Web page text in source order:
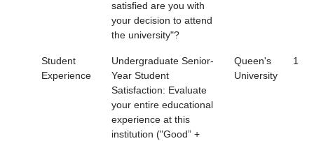
satisfied are you with
your decision to attend
the university"?
Student
Experience
Undergraduate Senior-
Year Student
Satisfaction: Evaluate
your entire educational
experience at this
institution ("Good” +
Queen's
University
1